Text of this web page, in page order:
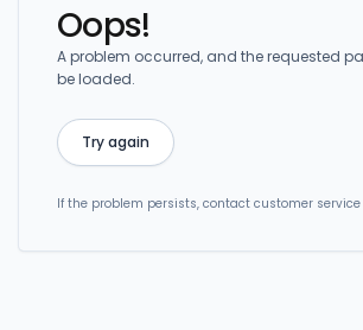
Oops!
A problem occurred, and the requested
be loaded.
Try again
If the problem persists, contact customer